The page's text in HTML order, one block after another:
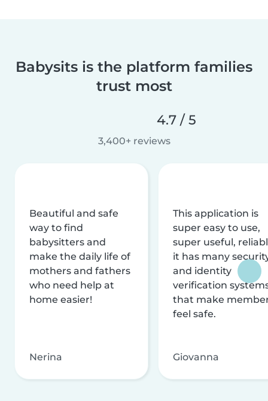
Babysits is the platform families
trust most
4.7 / 5
3,400+ reviews
Beautiful and safe
way to find
babysitters and
make the daily life of
mothers and fathers
who need help at
home easier!
Nerina
This application is
super easy to use,
super useful,
it has many
and identity
verification
that make
feel safe.
Giovanna